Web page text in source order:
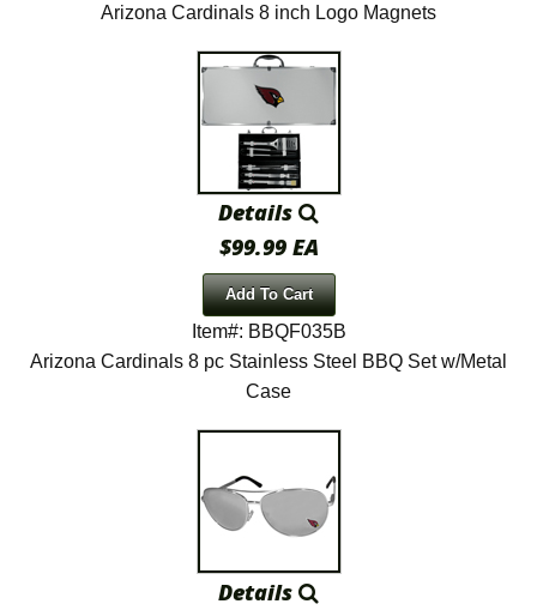
Arizona Cardinals 8 inch Logo Magnets
Details
$99.99 EA
Add To Cart
Item#: BBQF035B
Arizona Cardinals 8 pc Stainless Steel BBQ Set w/Metal
Case
Details